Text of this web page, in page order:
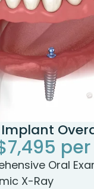
Oral
X-Ray